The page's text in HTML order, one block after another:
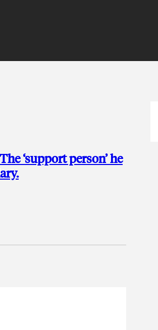
‘support person’ he